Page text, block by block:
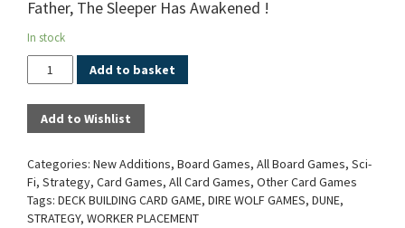
Father, The Sleeper Has Awakened !
In stock
Quantity Add to basket
Add to Wishlist
Categories: New Additions, Board Games, All Board Games, Sci-
Fi, Strategy, Card Games, All Card Games, Other Card Games
Tags: DECK BUILDING CARD GAME, DIRE WOLF GAMES, DUNE,
STRATEGY, WORKER PLACEMENT